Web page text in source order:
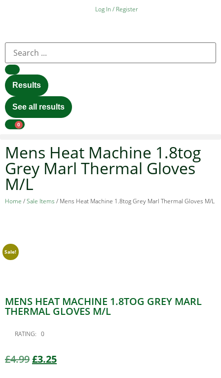
Log In / Register
Results
See all results
0
Mens Heat Machine 1.8tog
Grey Marl Thermal Gloves
M/L
Home /Sale Items / Mens Heat Machine 1.8tog Grey Marl Thermal Gloves M/L
MENS HEAT MACHINE 1.8TOG GREY MARL
THERMAL GLOVES M/L
RATING: 0
£4.99£3.25
Sale!